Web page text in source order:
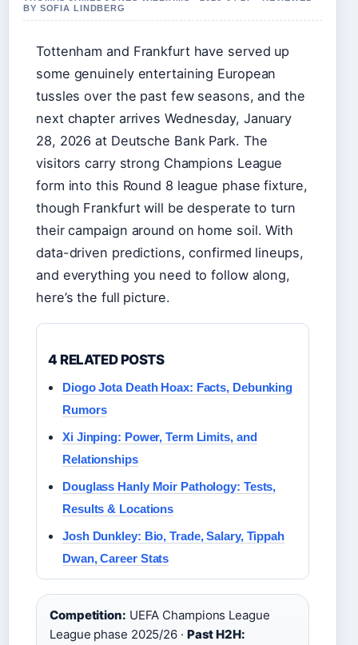
BY SOFIA LINDBERG
Tottenham and Frankfurt have served up
some genuinely entertaining European
tussles over the past few seasons, and the
next chapter arrives Wednesday, January
28, 2026 at Deutsche Bank Park. The
visitors carry strong Champions League
form into this Round 8 league phase fixture,
though Frankfurt will be desperate to turn
their campaign around on home soil. With
data-driven predictions, confirmed lineups,
and everything you need to follow along,
here’s the full picture.
4 RELATED POSTS
Diogo Jota Death Hoax: Facts, Debunking
Rumors
Xi Jinping: Power, Term Limits, and
Relationships
Douglass Hanly Moir Pathology: Tests,
Results & Locations
Josh Dunkley: Bio, Trade, Salary, Tippah
Dwan, Career Stats
Competition: UEFA Champions League
League phase 2025/26 · Past H2H: